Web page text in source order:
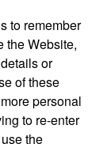
to remember
the Website,
or
of these
personal
to re-enter
the